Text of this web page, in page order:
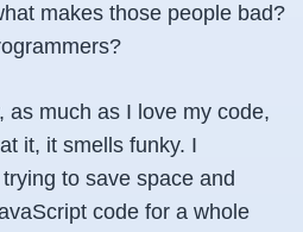
makes those people bad?
as much as I love my code,
it, it smells funky. I
to save space and
code for a whole